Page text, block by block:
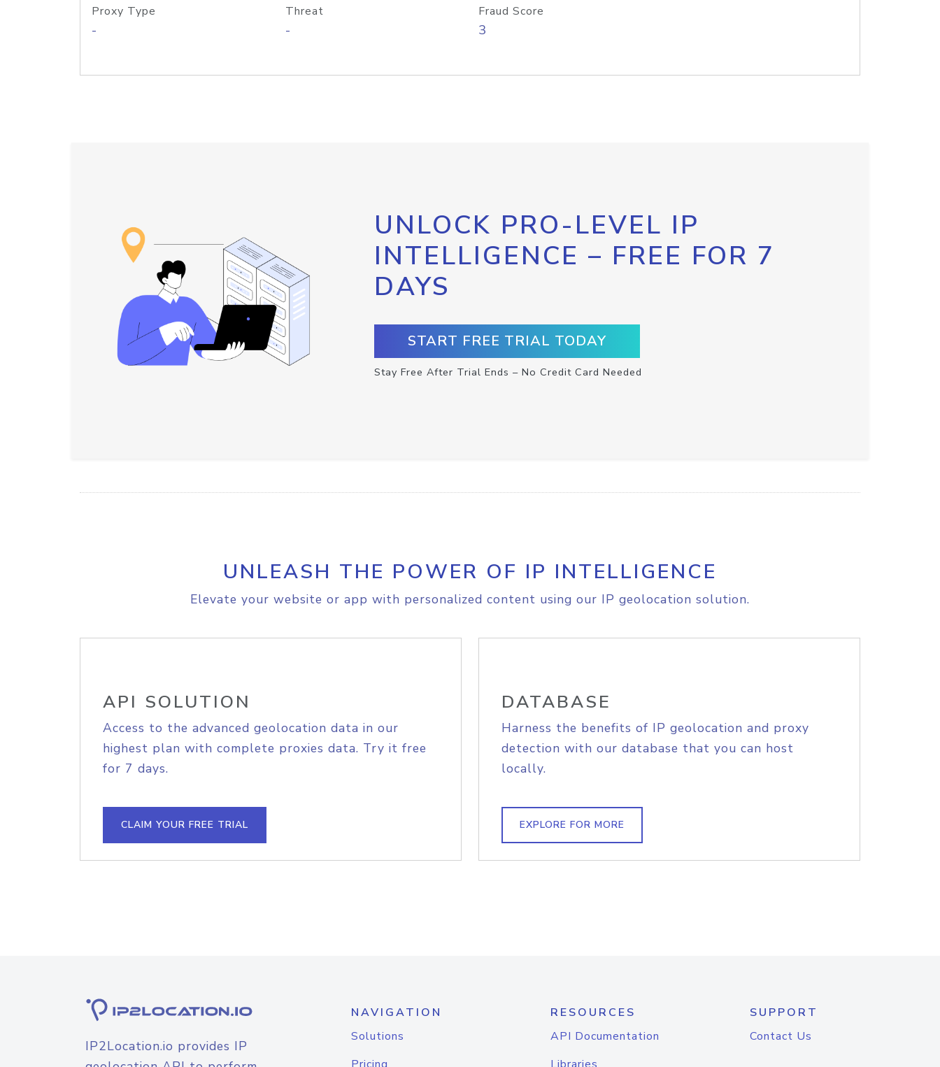
Proxy Type
-
Threat
-
Fraud Score
3
UNLOCK PRO-LEVEL IP
INTELLIGENCE – FREE FOR 7
DAYS
START FREE TRIAL TODAY
Stay Free After Trial Ends – No Credit Card Needed
UNLEASH THE POWER OF IP INTELLIGENCE
Elevate your website or app with personalized content using our IP geolocation solution.
API SOLUTION
Access to the advanced geolocation data in our
highest plan with complete proxies data. Try it free
for 7 days.
CLAIM YOUR FREE TRIAL
DATABASE
Harness the benefits of IP geolocation and proxy
detection with our database that you can host
locally.
EXPLORE FOR MORE
IP2Location.io provides IP
NAVIGATION
Solutions
RESOURCES
API Documentation
SUPPORT
Contact Us